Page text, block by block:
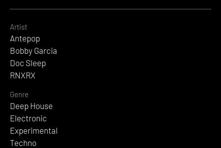
Artist
Antepop
Bobby Garcia
Doc Sleep
RNXRX
Genre
Deep House
Electronic
Experimental
Techno